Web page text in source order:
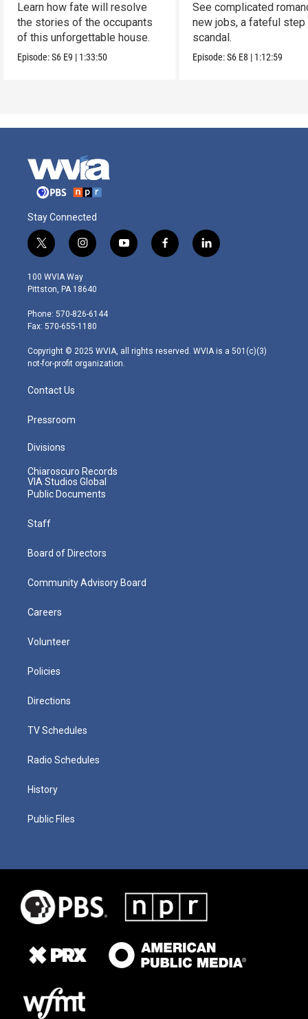
Learn how fate will resolve
the stories of the occupants
of this unforgettable house.
Episode:S6 E9 | 1:33:50
See complicated
new jobs, a fateful step
scandal.
Episode:S6 E8 | 1:12:59
Stay Connected
t
w
i
t
e
r
i
n
s
t
g
r
m
y
o
f
a
l
i
100 WVIA Way
Pittston, PA 18640
Phone: 570-826-6144
Fax: 570-655-1180
Copyright © 2025 WVIA, all rights reserved. WVIA is a 501(c)(3)
not-for-profit organization.
Contact Us
Pressroom
Divisions
Chiaroscuro Records
VIA Studios Global
Public Documents
Staff
Board of Directors
Community Advisory Board
Careers
Volunteer
Policies
Directions
TV Schedules
Radio Schedules
History
Public Files